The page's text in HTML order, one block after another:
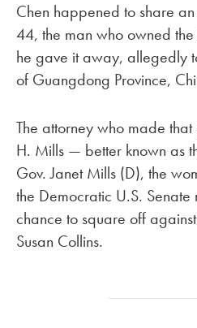
Chen happened to share
44, the man who owned
he gave it away, allegedly
of Guangdong Province,
The attorney who made
H. Mills — better known as
Gov. Janet Mills (D), the
the Democratic U.S.
chance to square off
Susan Collins.